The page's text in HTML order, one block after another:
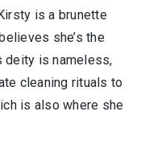
is a brunette
she’s the
deity is nameless,
cleaning rituals to
is also where she